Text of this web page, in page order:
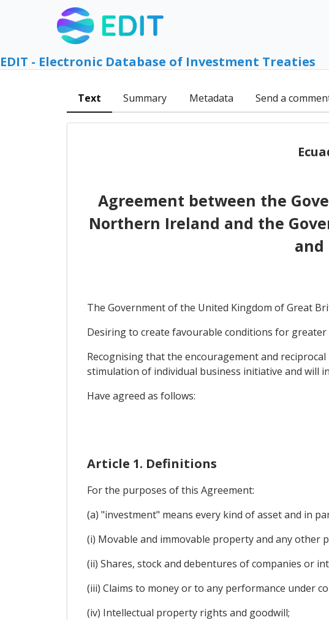
EDIT - Electronic Database of Investment Treaties
Text Summary Metadata Send a
Agreement between the
Northern Ireland and the
and
The Government of the United Kingdom of Great
Desiring to create favourable conditions for
Recognising that the encouragement and
stimulation of individual business initiative and will
Have agreed as follows:
Article 1. Definitions
For the purposes of this Agreement:
(a) "investment" means every kind of asset and in
(i) Movable and immovable property and any other
(ii) Shares, stock and debentures of companies or
(iii) Claims to money or to any performance under
(iv) Intellectual property rights and goodwill;